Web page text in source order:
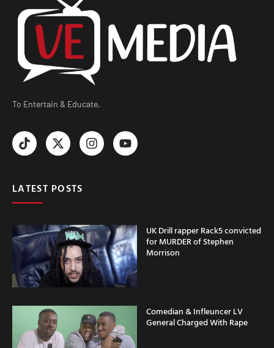
To Entertain & Educate.
LATEST POSTS
UK Drill rapper Rack5 convicted
for MURDER of Stephen
Morrison
Comedian & Infleuncer LV
General Charged With Rape